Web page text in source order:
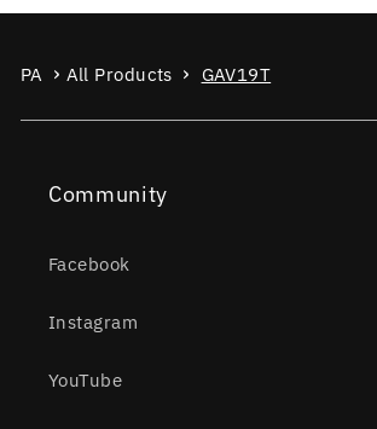
PA All Products GAV19T
Community
Facebook
Instagram
YouTube